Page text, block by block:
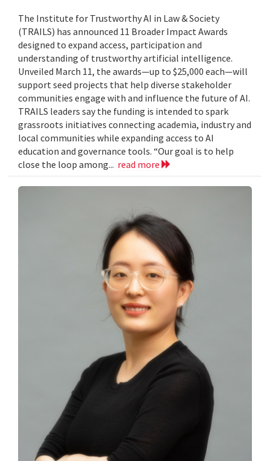
The Institute for Trustworthy AI in Law & Society
(TRAILS) has announced 11 Broader Impact Awards
designed to expand access, participation and
understanding of trustworthy artificial intelligence.
Unveiled March 11, the awards—up to $25,000 each—will
support seed projects that help diverse stakeholder
communities engage with and influence the future of AI.
TRAILS leaders say the funding is intended to spark
grassroots initiatives connecting academia, industry and
local communities while expanding access to AI
education and governance tools. “Our goal is to help
close the loop among... read more